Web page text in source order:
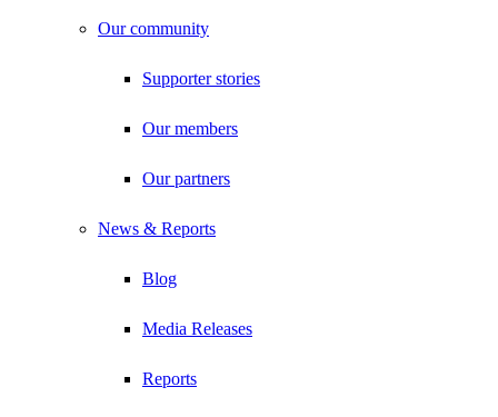
Our community
Supporter stories
Our members
Our partners
News & Reports
Blog
Media Releases
Reports